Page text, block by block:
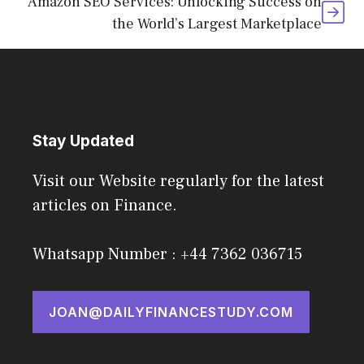
the World’s Largest Marketplace
Stay Updated
Visit our Website regularly for the latest
articles on Finance.
Whatsapp Number : +44 7362 036715
JOAN@DAILYFINANCESTUDY.COM